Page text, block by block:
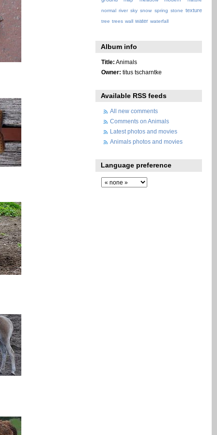
normal river sky snow spring stone texture
tree trees wall water waterfall
Album info
Title: Animals
Owner: titus tscharntke
Available RSS feeds
All new comments
Comments on Animals
Latest photos and movies
Animals photos and movies
Language preference